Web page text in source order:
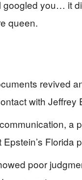
you… it
queen.
revived
with
a
Florida
poor